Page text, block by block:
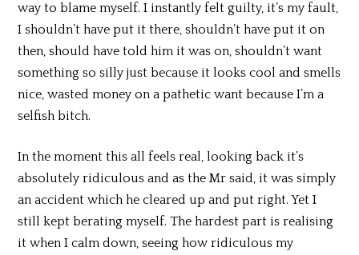
way to blame myself. I instantly felt guilty, it’s my fault,
I shouldn’t have put it there, shouldn’t have put it on
then, should have told him it was on, shouldn’t want
something so silly just because it looks cool and smells
nice, wasted money on a pathetic want because I’m a
selfish bitch.
In the moment this all feels real, looking back it’s
absolutely ridiculous and as the Mr said, it was simply
an accident which he cleared up and put right. Yet I
still kept berating myself. The hardest part is realising
it when I calm down, seeing how ridiculous my